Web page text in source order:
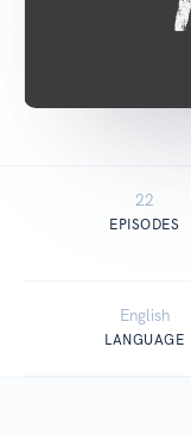
22
EPISODES
English
LANGUAGE